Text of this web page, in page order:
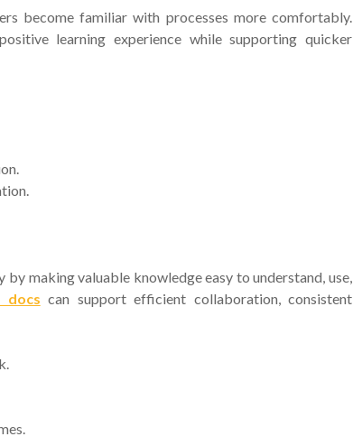
become familiar with processes more comfortably.
learning experience while supporting quicker
making valuable knowledge easy to understand, use,
docs can support efficient collaboration, consistent